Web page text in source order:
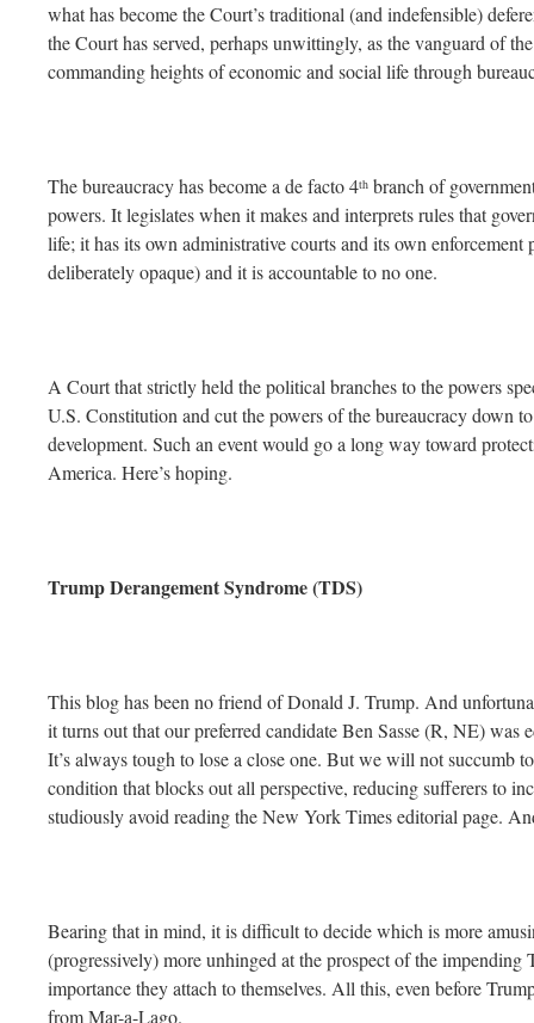
what has become the Court’s traditional (and indefensible)
the Court has served, perhaps unwittingly, as the vanguard of
commanding heights of economic and social life through
The bureaucracy has become a de facto 4th branch of
powers. It legislates when it makes and interprets rules that
life; it has its own administrative courts and its own enforcement
deliberately opaque) and it is accountable to no one.
A Court that strictly held the political branches to the powers
U.S. Constitution and cut the powers of the bureaucracy down
development. Such an event would go a long way toward
America. Here’s hoping.
Trump Derangement Syndrome (TDS)
This blog has been no friend of Donald J. Trump. And
it turns out that our preferred candidate Ben Sasse (R, NE) was
It’s always tough to lose a close one. But we will not succumb
condition that blocks out all perspective, reducing sufferers to
studiously avoid reading the New York Times editorial page.
Bearing that in mind, it is difficult to decide which is more
(progressively) more unhinged at the prospect of the impending
importance they attach to themselves. All this, even before
from Mar-a-Lago.